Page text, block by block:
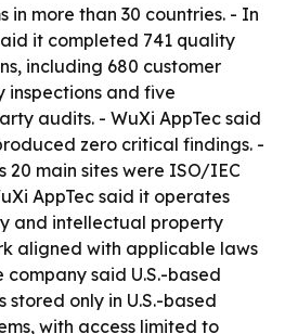
in more than 30 countries. - In
it completed 741 quality
including 680 customer
inspections and five
audits. - WuXi AppTec said
zero critical findings. -
20 main sites were ISO/IEC
AppTec said it operates
and intellectual property
aligned with applicable laws
said U.S.-based
only in U.S.-based
with access limited to